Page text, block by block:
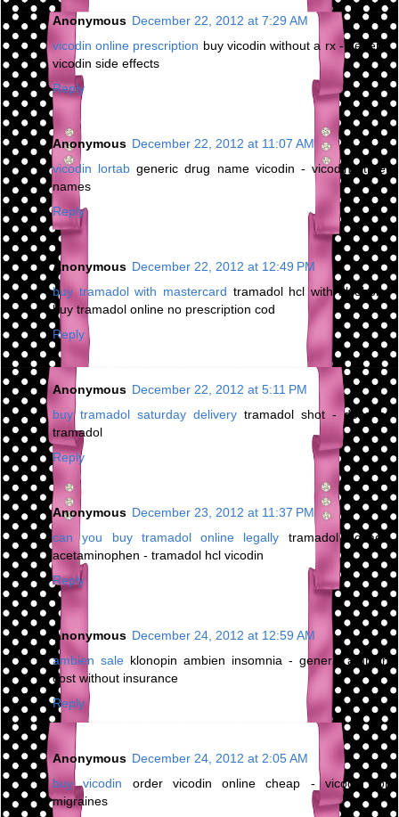
Anonymous December 22, 2012 at 7:29 AM
vicodin online prescription buy vicodin without a rx - generic
vicodin side effects
Reply
Anonymous December 22, 2012 at 11:07 AM
vicodin lortab generic drug name vicodin - vicodin street
names
Reply
Anonymous December 22, 2012 at 12:49 PM
buy tramadol with mastercard tramadol hcl with alcohol -
buy tramadol online no prescription cod
Reply
Anonymous December 22, 2012 at 5:11 PM
buy tramadol saturday delivery tramadol shot - dose of
tramadol
Reply
Anonymous December 23, 2012 at 11:37 PM
can you buy tramadol online legally tramadol dosage
acetaminophen - tramadol hcl vicodin
Reply
Anonymous December 24, 2012 at 12:59 AM
ambien sale klonopin ambien insomnia - generic ambien
cost without insurance
Reply
Anonymous December 24, 2012 at 2:05 AM
buy vicodin order vicodin online cheap - vicodin for
migraines